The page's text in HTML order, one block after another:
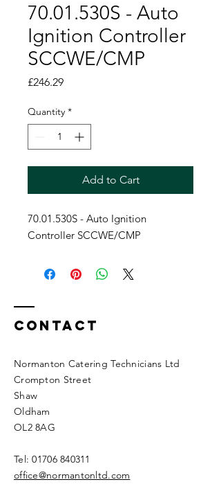
70.01.530S - Auto
Ignition Controller
SCCWE/CMP
£246.29Price
Quantity *
Add to Cart
70.01.530S - Auto Ignition
Controller SCCWE/CMP
Contact
Normanton Catering Technicians Ltd
Crompton Street
Shaw
Oldham
OL2 8AG
Tel:01706 840311
office@normantonltd.com